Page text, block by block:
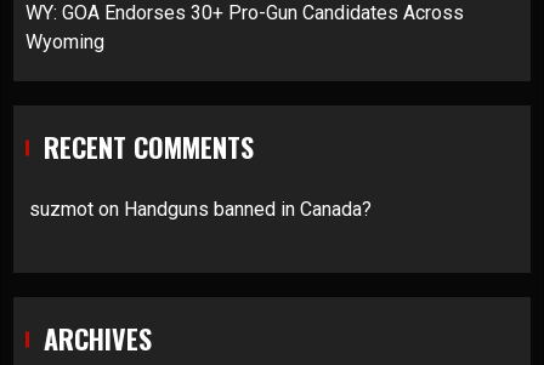
WY: GOA Endorses 30+ Pro-Gun Candidates Across
Wyoming
RECENT COMMENTS
suzmot on Handguns banned in Canada?
ARCHIVES